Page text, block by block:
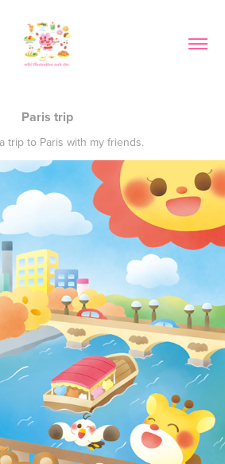
Paris trip
trip to Paris with my friends.